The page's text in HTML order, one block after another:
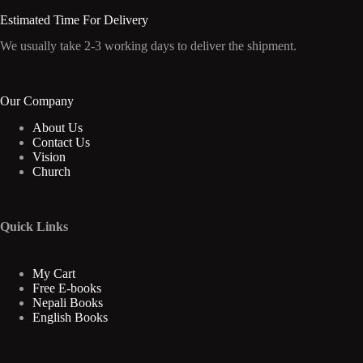
Estimated Time For Delivery
We usually take 2-3 working days to deliver the shipment.
Our Company
About Us
Contact Us
Vision
Church
Quick Links
My Cart
Free E-books
Nepali Books
English Books